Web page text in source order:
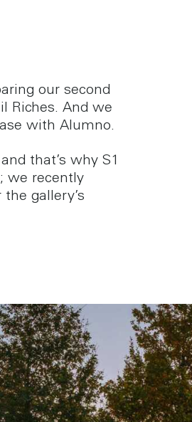
our second
Riches. And we
with Alumno.
that’s why S1
we recently
gallery’s